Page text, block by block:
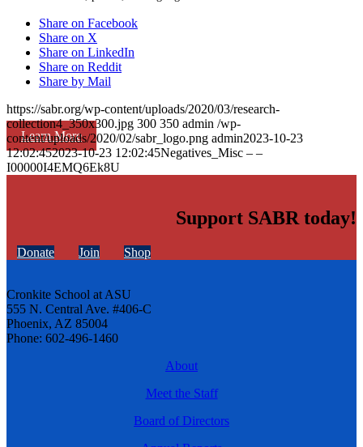
Learn More
Share on Facebook
Share on X
Share on LinkedIn
Share on Reddit
Share by Mail
https://sabr.org/wp-content/uploads/2020/03/research-
collection4_350x300.jpg 300 350 admin /wp-
content/uploads/2020/02/sabr_logo.png admin2023-10-23
12:02:452023-10-23 12:02:45Negatives_Misc – –
I00000I4EMQ6Ek8U
Support SABR today!
Donate Join Shop
Cronkite School at ASU
555 N. Central Ave. #406-C
Phoenix, AZ 85004
Phone: 602-496-1460
About
Meet the Staff
Board of Directors